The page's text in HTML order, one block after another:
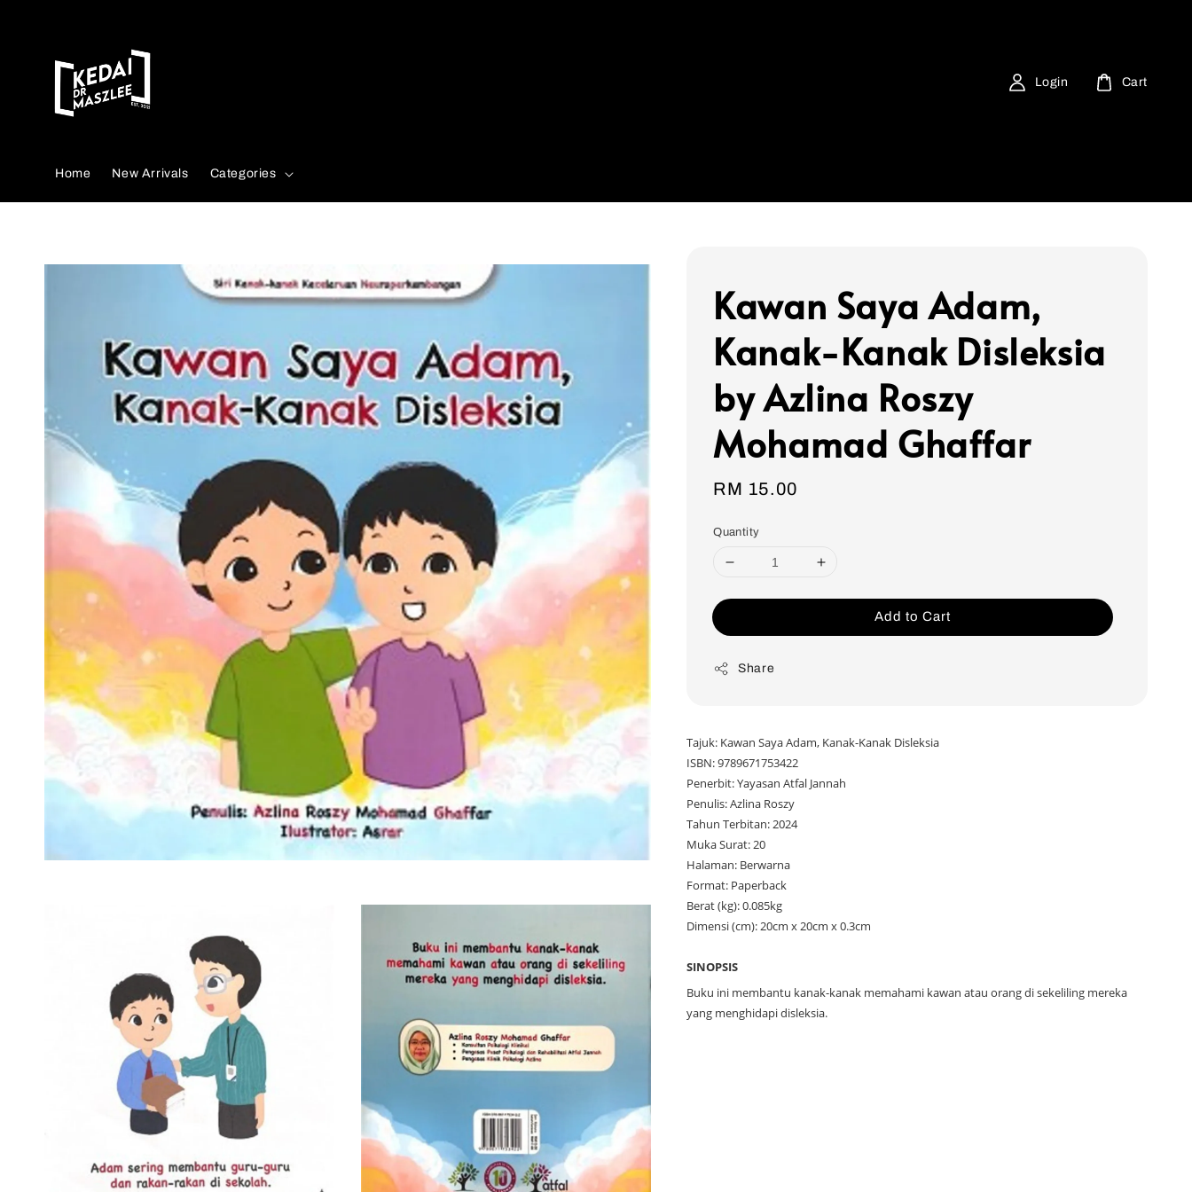
Home New Arrivals Categories
Login Cart
Kawan Saya Adam,
Kanak-Kanak Disleksia
by Azlina Roszy
Mohamad Ghaffar
Regular
RM 15.00
Quantity
Add to Cart
Share
Tajuk: Kawan Saya Adam, Kanak-Kanak Disleksia
ISBN: 9789671753422
Penerbit: Yayasan Atfal Jannah
Penulis: Azlina Roszy
Tahun Terbitan: 2024
Muka Surat: 20
Halaman: Berwarna
Format: Paperback
Berat (kg): 0.085kg
Dimensi (cm): 20cm x 20cm x 0.3cm
SINOPSIS
Buku ini membantu kanak-kanak memahami kawan atau orang di sekeliling mereka
yang menghidapi disleksia.